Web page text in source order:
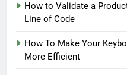
How to Validate a
Line of Code
How To Make Your
More Efficient